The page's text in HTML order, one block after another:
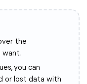
the
want.
you can
or lost data with